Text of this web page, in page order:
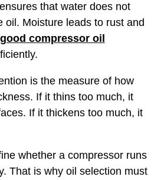
that water does not
oil. Moisture leads to rust and
good compressor oil
is the measure of how
If it thins too much, it
If it thickens too much, it
whether a compressor runs
That is why oil selection must